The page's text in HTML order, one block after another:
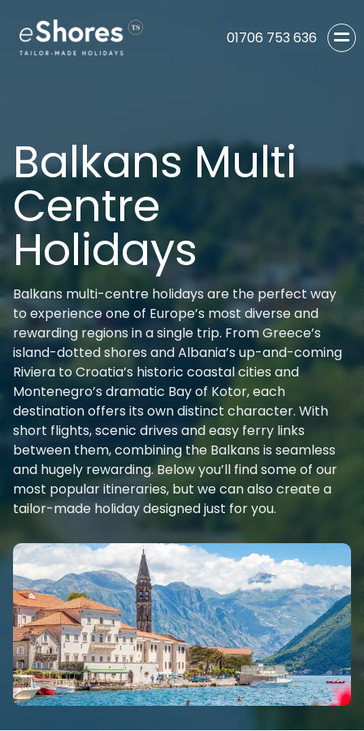
01706 753 636
Balkans Multi
Centre
Holidays
Balkans multi-centre holidays are the perfect way
to experience one of Europe’s most diverse and
rewarding regions in a single trip. From Greece’s
island-dotted shores and Albania’s up-and-coming
Riviera to Croatia’s historic coastal cities and
Montenegro’s dramatic Bay of Kotor, each
destination offers its own distinct character. With
short flights, scenic drives and easy ferry links
between them, combining the Balkans is seamless
and hugely rewarding. Below you’ll find some of our
most popular itineraries, but we can also create a
tailor-made holiday designed just for you.